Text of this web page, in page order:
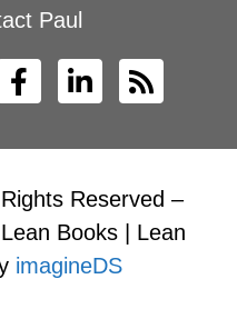
Paul
Reserved –
Books | Lean
imagineDS